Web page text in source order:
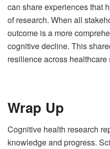
can share experiences that
of research. When all
outcome is a more
cognitive decline. This
resilience across healthcare
Wrap Up
Cognitive health research
knowledge and progress.